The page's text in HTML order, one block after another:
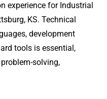
experience for Industrial
KS. Technical
development
tools is essential,
solving,